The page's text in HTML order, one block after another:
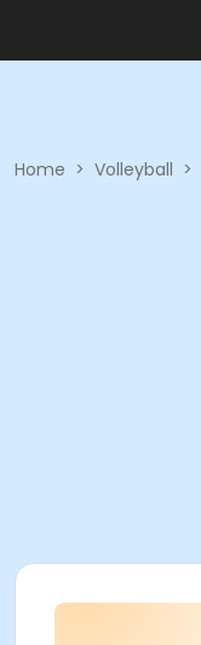
Home > Volleyball >